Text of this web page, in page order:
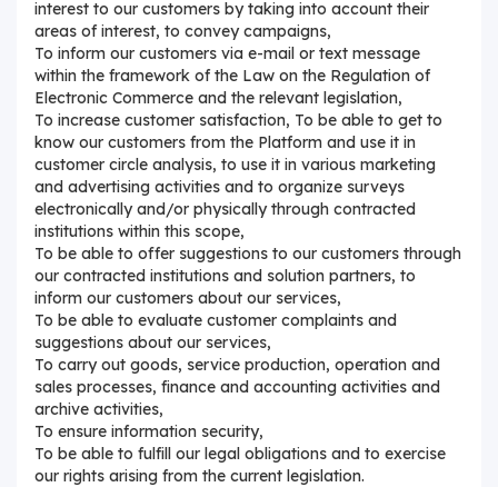
interest to our customers by taking into account their
areas of interest, to convey campaigns,
To inform our customers via e-mail or text message
within the framework of the Law on the Regulation of
Electronic Commerce and the relevant legislation,
To increase customer satisfaction, To be able to get to
know our customers from the Platform and use it in
customer circle analysis, to use it in various marketing
and advertising activities and to organize surveys
electronically and/or physically through contracted
institutions within this scope,
To be able to offer suggestions to our customers through
our contracted institutions and solution partners, to
inform our customers about our services,
To be able to evaluate customer complaints and
suggestions about our services,
To carry out goods, service production, operation and
sales processes, finance and accounting activities and
archive activities,
To ensure information security,
To be able to fulfill our legal obligations and to exercise
our rights arising from the current legislation.